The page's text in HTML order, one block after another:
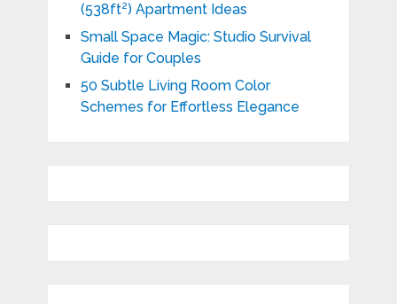
(538ft²) Apartment Ideas
Small Space Magic: Studio Survival
Guide for Couples
50 Subtle Living Room Color
Schemes for Effortless Elegance